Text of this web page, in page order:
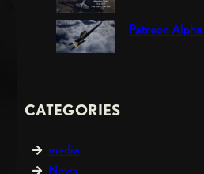
Patreon
CATEGORIES
media
News